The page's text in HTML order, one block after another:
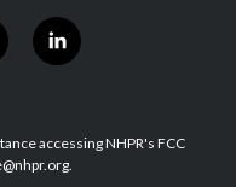
l
i
e
d
accessing NHPR's FCC